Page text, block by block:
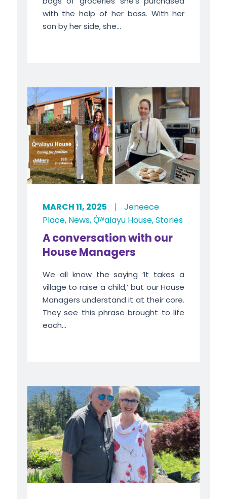
with the help of her boss. With her
son by her side, she...
MARCH 11, 2025 |
Jeneece
Place, News,Q̓ᵂalayu House,Stories
A conversation with our
House Managers
We all know the saying ‘It takes a
village to raise a child,’ but our House
Managers understand it at their core.
They see this phrase brought to life
each...